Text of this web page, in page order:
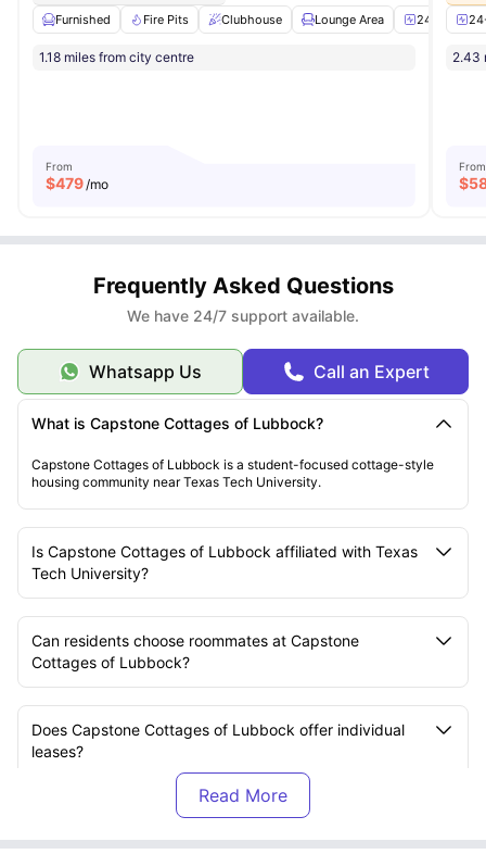
Furnished
Fire Pits Clubhouse Lounge Area 24-Hour
1.18 miles from city centre
From
$479 /mo
2.43
From
$
Frequently Asked Questions
We have 24/7 support available.
Whatsapp Us Call an Expert
What is Capstone Cottages of Lubbock?
Capstone Cottages of Lubbock is a student-focused cottage-style
housing community near Texas Tech University.
Is Capstone Cottages of Lubbock affiliated with Texas
Tech University?
Can residents choose roommates at Capstone
Cottages of Lubbock?
Does Capstone Cottages of Lubbock offer individual
leases?
What types of homes are available at Capstone
Cottages of Lubbock?